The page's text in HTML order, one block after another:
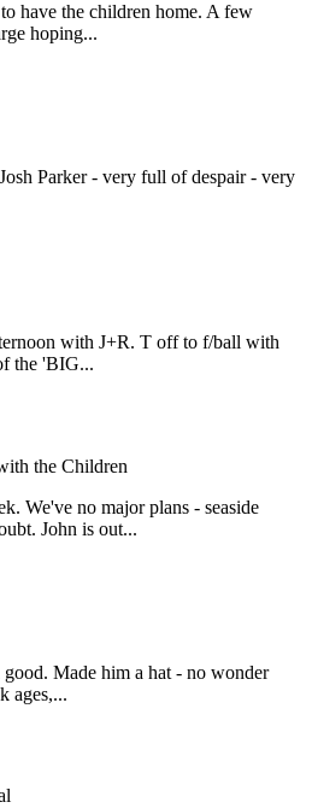
have the children home. A few
hoping...
Parker - very full of despair - very
with J+R. T off to f/ball with
the 'BIG...
the Children
We've no major plans - seaside
John is out...
Made him a hat - no wonder
ages,...